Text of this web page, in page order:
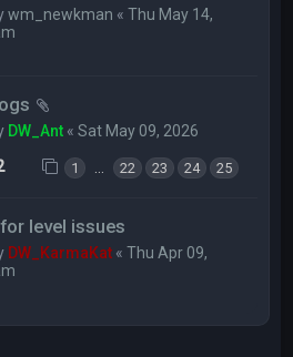
wm_newkman «Thu May 14,
DW_Ant «Sat May 09, 2026
1 … 22 23 24 25
level issues
DW_KarmaKat «Thu Apr 09,